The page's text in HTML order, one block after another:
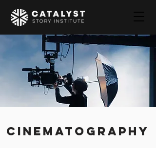
CINEMATOGRAPHY